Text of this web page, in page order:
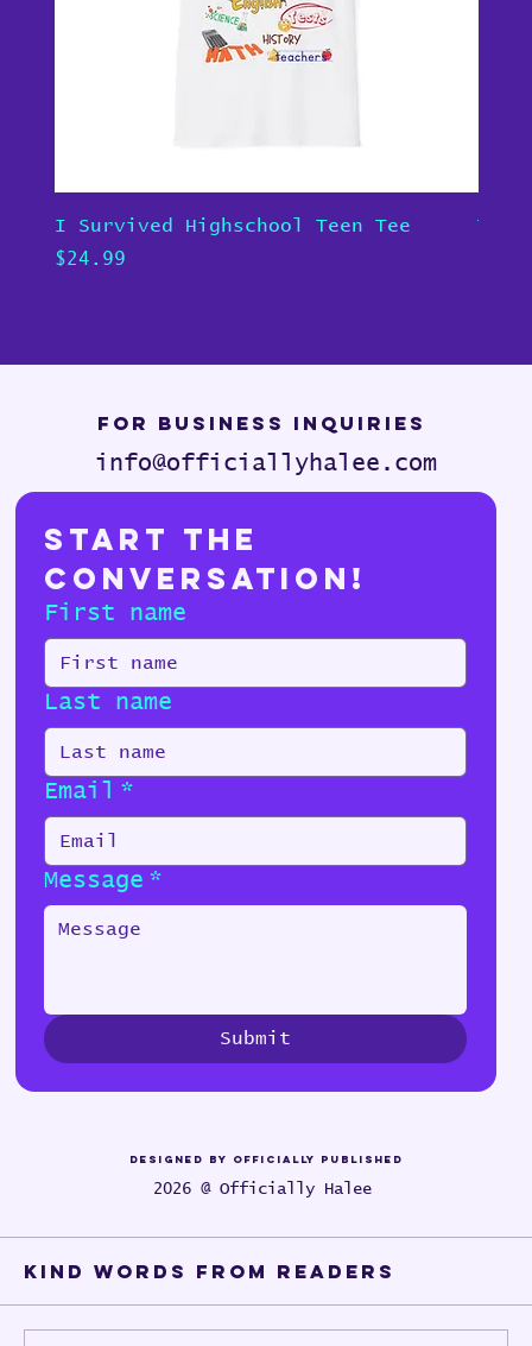
I Survived Highschool Teen Tee
Price
$24.99
For Business Inquiries
info@officiallyhalee.com
Start the
Conversation!
First name
Last name
Email *
Message *
Submit
Kind words from Readers
Designed by Officially Published
2026 @ Officially Halee